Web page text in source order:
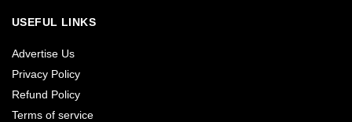
USEFUL LINKS
Advertise Us
Privacy Policy
Refund Policy
Terms of service